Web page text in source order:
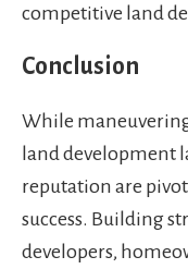
competitive land
Conclusion
While
land development
reputation are
success. Building
developers,